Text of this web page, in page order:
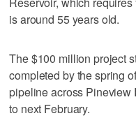
is around 55 years old.
The $100 million project
completed by the spring
pipeline across Pineview
to next February.